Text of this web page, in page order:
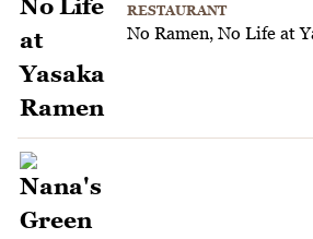
RESTAURANT
No Ramen, No Life at